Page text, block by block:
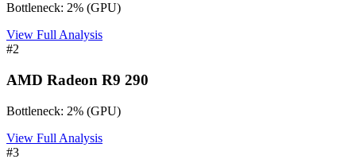
Bottleneck: 2% (GPU)
View Full Analysis
#2
AMD Radeon R9 290
Bottleneck: 2% (GPU)
View Full Analysis
#3